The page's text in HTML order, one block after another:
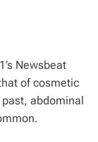
Newsbeat
of cosmetic
abdominal